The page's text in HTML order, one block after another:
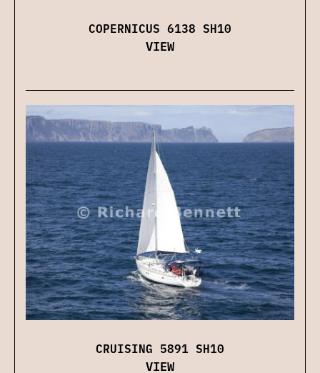
COPERNICUS 6138 SH10
VIEW
CRUISING 5891 SH10
VIEW